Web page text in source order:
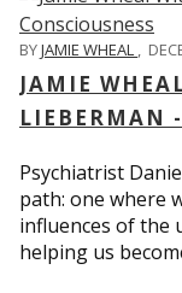
BYJAMIE WHEAL ,
JAMIE
LIEBERMAN
Psychiatrist
path: one where
influences of the
helping us